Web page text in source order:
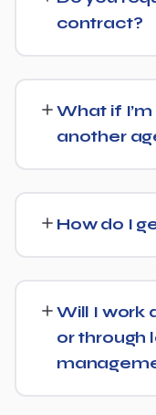
Get in touch for a
Helpline.contract?
keep earning your
What if
another
rather than starting
How do I
goals for Helpline
Will I work
or through